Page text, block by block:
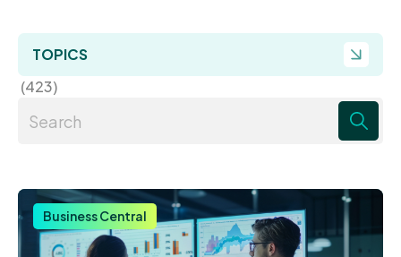
TOPICS
(423)
Business Central